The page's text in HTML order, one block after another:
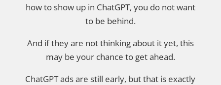
how to show up in ChatGPT, you do not want
to be behind.
And if they are not thinking about it yet, this
may be your chance to get ahead.
ChatGPT ads are still early, but that is exactly